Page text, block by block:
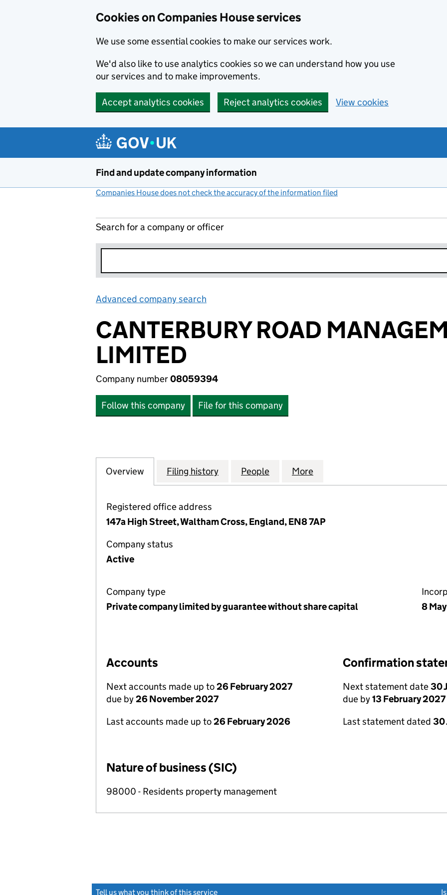
Cookies on Companies House services
We use some essential cookies to make our services work.
We'd also like to use analytics cookies so we can understand how you use
our services and to make improvements.
Accept analytics cookies Reject analytics cookies View cookies
Find and update company information
Companies House does not check the accuracy of the information filed
Search for a company or officer
Advanced company search
CANTERBURY ROAD
LIMITED
Company number08059394
Follow this company File for this company
Company
Overview for CANTERBURY ROAD MANAGEMENT LIMITED (08059394)
Filing history for CANTERBURY ROAD MANAGEMENT LIMITED
People for CANTERBURY ROAD
More
Registered office address
147a High Street, Waltham Cross, England, EN8 7AP
Company status
Active
Company type
Private company limited by guarantee without share capital
8
Accounts
Next accounts made up to26 February 2027
due by26 November 2027
Last accounts made up to26 February 2026
Confirmation
Next statement date30
due by13 February 2027
Last statement dated 30
Nature of business (SIC)
98000 - Residents property management
Tell us what you think of this service